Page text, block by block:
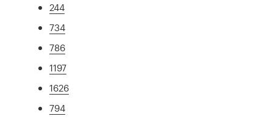
244
734
786
1197
1626
794